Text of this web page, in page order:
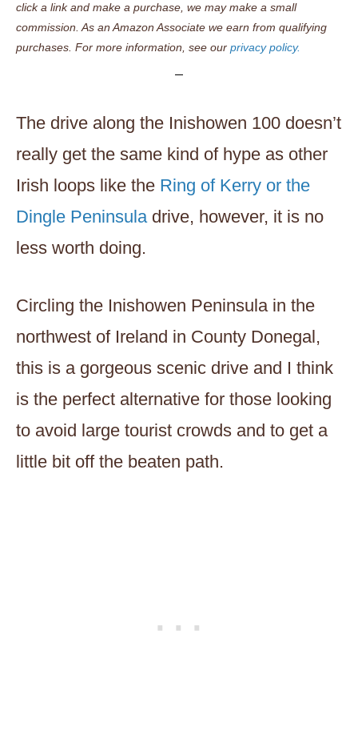
click a link and make a purchase, we may make a small
commission. As an Amazon Associate we earn from qualifying
purchases. For more information, see our privacy policy.
The drive along the Inishowen 100 doesn’t
really get the same kind of hype as other
Irish loops like the Ring of Kerry or the
Dingle Peninsuladrive, however, it is no
less worth doing.
Circling the Inishowen Peninsula in the
northwest of Ireland in County Donegal,
this is a gorgeous scenic drive and I think
is the perfect alternative for those looking
to avoid large tourist crowds and to get a
little bit off the beaten path.